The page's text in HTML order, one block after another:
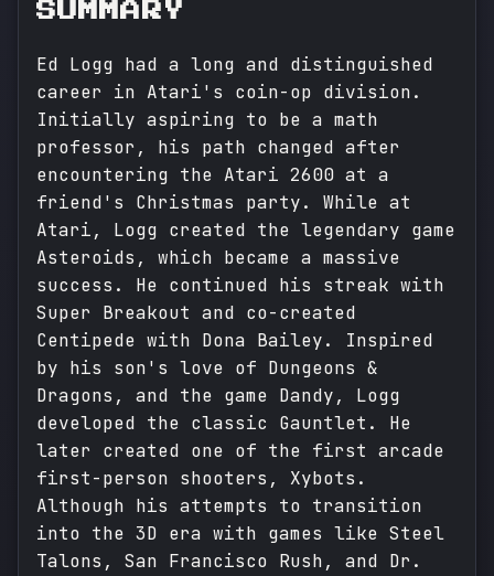
SUMMARY
Ed Logg had a long and distinguished
career in Atari's coin-op division.
Initially aspiring to be a math
professor, his path changed after
encountering the Atari 2600 at a
friend's Christmas party. While at
Atari, Logg created the legendary game
Asteroids, which became a massive
success. He continued his streak with
Super Breakout and co-created
Centipede with Dona Bailey. Inspired
by his son's love of Dungeons &
Dragons, and the game Dandy, Logg
developed the classic Gauntlet. He
later created one of the first arcade
first-person shooters, Xybots.
Although his attempts to transition
into the 3D era with games like Steel
Talons, San Francisco Rush, and Dr.